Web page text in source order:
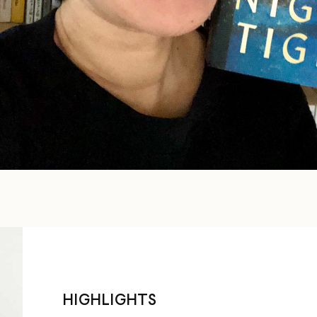
HIGHLIGHTS